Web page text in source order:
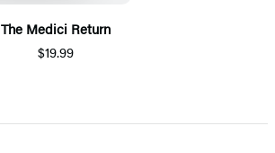
The Medici Return
$19.99